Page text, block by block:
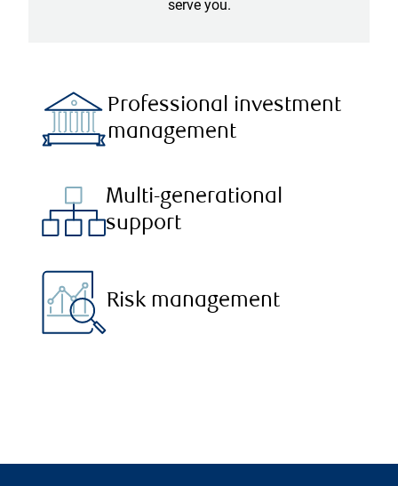
serve you.
Professional investment
management
Multi-generational
support
Risk management